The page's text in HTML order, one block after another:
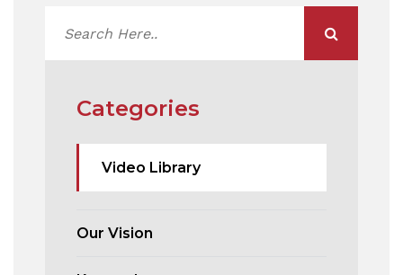
Categories
Video Library
Our Vision